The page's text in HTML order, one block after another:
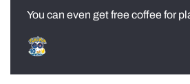
You can even get free coffee for